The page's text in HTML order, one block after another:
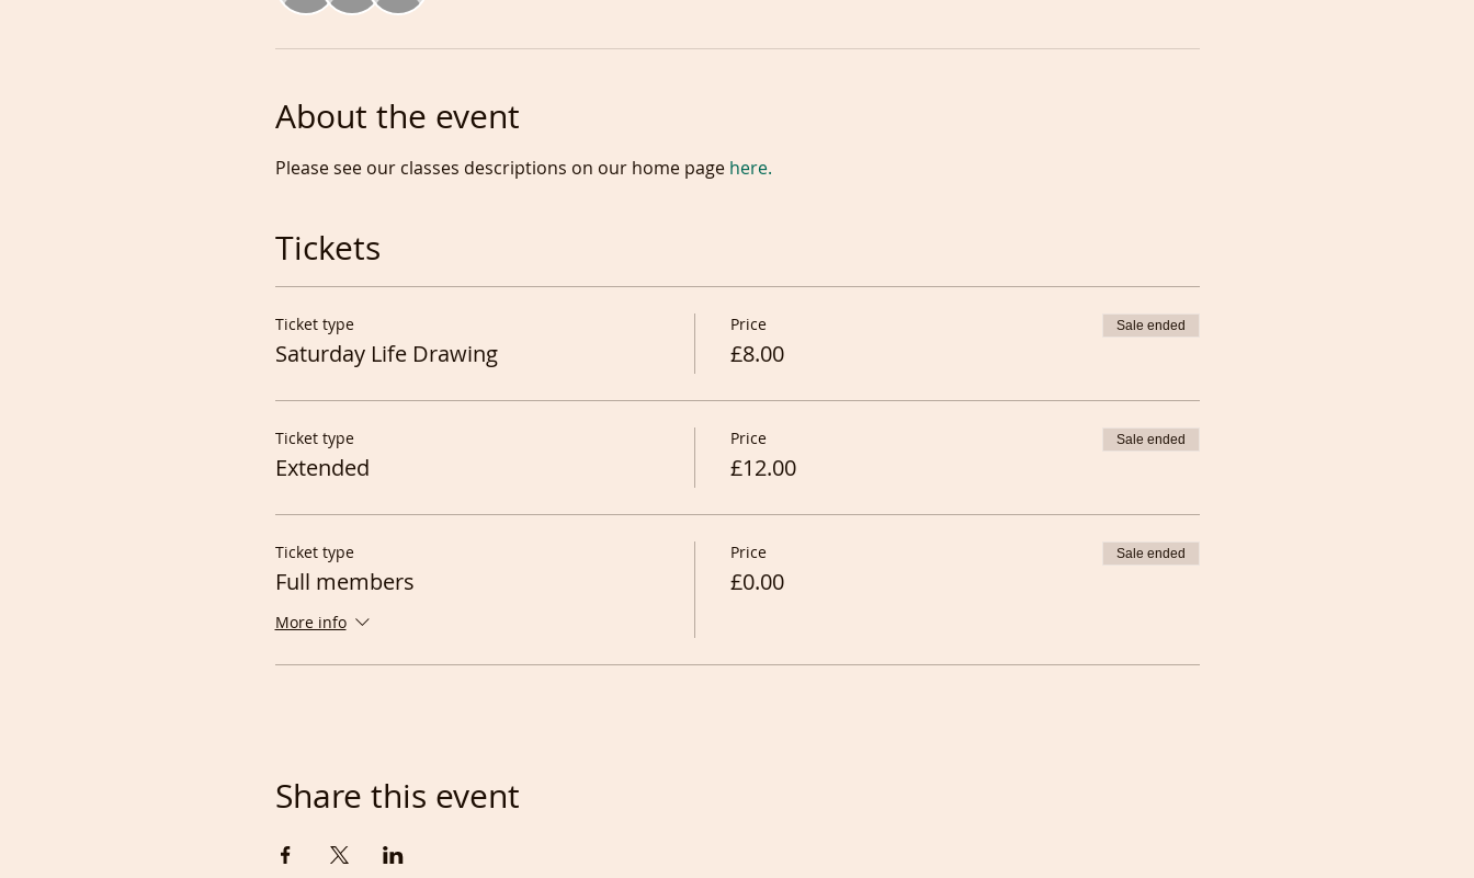
About the event
Please see our classes descriptions on our home page here.
Tickets
Ticket type
Saturday Life Drawing
Price
£8.00
Sale ended
Ticket type
Extended
Price
£12.00
Sale ended
Ticket type
Full members
More info
Price
£0.00
Sale ended
Share this event